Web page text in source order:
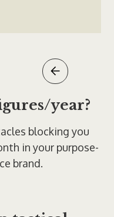
year?
blocking you
in your purpose-
brand.